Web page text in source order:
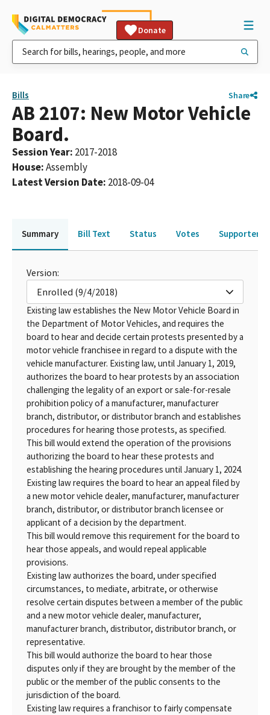
Donate
Bills Share
AB 2107: New Motor Vehicle
Board.
Session Year: 2017-2018
House:Assembly
Latest Version Date: 2018-09-04
Summary Bill Text Status Votes Supporters
Version:
Enrolled (9/4/2018)
Existing law establishes the New Motor Vehicle Board in
the Department of Motor Vehicles, and requires the
board to hear and decide certain protests presented by a
motor vehicle franchisee in regard to a dispute with the
vehicle manufacturer. Existing law, until January 1, 2019,
authorizes the board to hear protests by an association
challenging the legality of an export or sale-for-resale
prohibition policy of a manufacturer, manufacturer
branch, distributor, or distributor branch and establishes
procedures for hearing those protests, as specified.
This bill would extend the operation of the provisions
authorizing the board to hear these protests and
establishing the hearing procedures until January 1, 2024.
Existing law requires the board to hear an appeal filed by
a new motor vehicle dealer, manufacturer, manufacturer
branch, distributor, or distributor branch licensee or
applicant of a decision by the department.
This bill would remove this requirement for the board to
hear those appeals, and would repeal applicable
provisions.
Existing law authorizes the board, under specified
circumstances, to mediate, arbitrate, or otherwise
resolve certain disputes between a member of the public
and a new motor vehicle dealer, manufacturer,
manufacturer branch, distributor, distributor branch, or
representative.
This bill would authorize the board to hear those
disputes only if they are brought by the member of the
public or the member of the public consents to the
jurisdiction of the board.
Existing law requires a franchisor to fairly compensate